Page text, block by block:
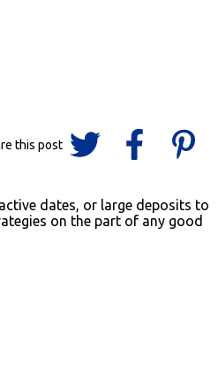
dates, or large deposits to
on the part of any good